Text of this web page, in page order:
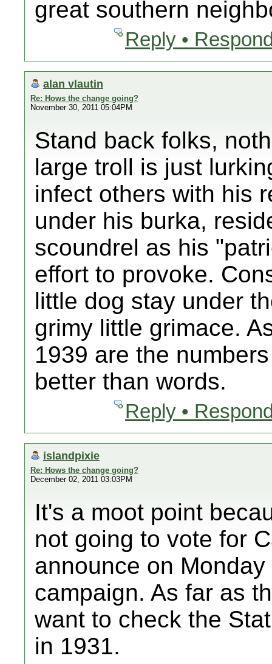
great southern
Reply •
alan vlautin
Re: Hows the change going?
November 30, 2011 05:04PM
Stand back folks,
large troll is just
infect others with his
under his burka,
scoundrel as his
effort to provoke.
little dog stay under
grimy little grimace.
1939 are the
better than words.
Reply •
islandpixie
Re: Hows the change going?
December 02, 2011 03:03PM
It's a moot point
not going to vote for
announce on
campaign. As far as
want to check the
in 1931.